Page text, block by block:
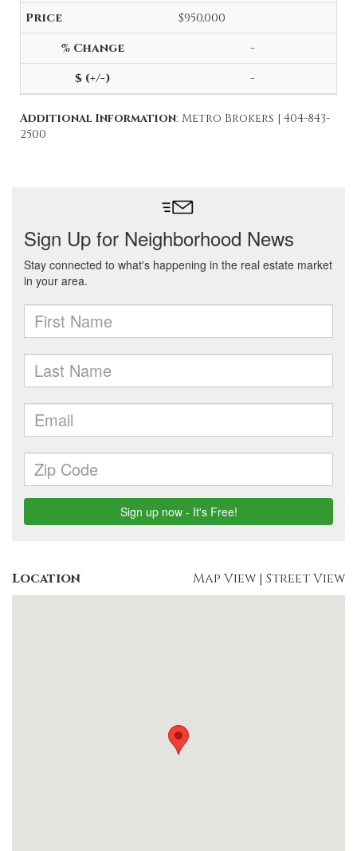
$950,000
-
-
Additional Information: Metro Brokers | 404-843-
2500
Location Map View | Street View